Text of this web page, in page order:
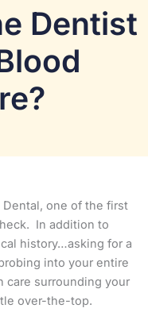
Dentist
Dental, one of the first
In addition to
history…asking for a
into your entire
care surrounding your
over-the-top.